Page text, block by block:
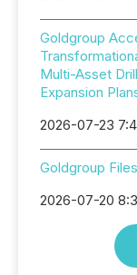
Goldgroup
Multi-Asset
Expansion
2026-07-23
Goldgroup
2026-07-20